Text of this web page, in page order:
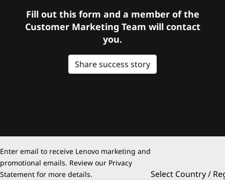
Fill out this form and a member of the
Customer Marketing Team will contact
you.
Share success story
Enter email to receive Lenovo marketing and
promotional emails. Review our Privacy
Statement for more details. Select Country /